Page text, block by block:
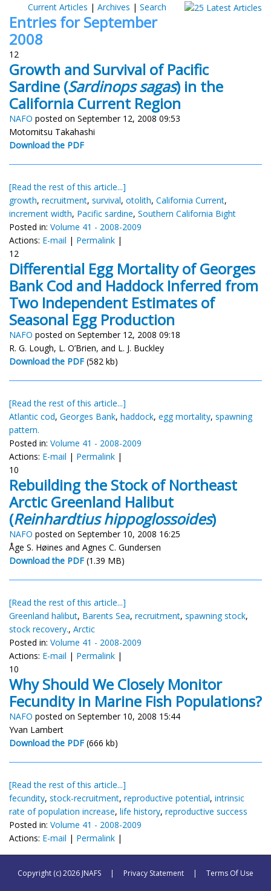
Current Articles | Archives | Search
Entries for September
2008
12
Growth and Survival of Pacific
Sardine (Sardinops sagas) in the
California Current Region
NAFO posted on September 12, 2008 09:53
Motomitsu Takahashi
Download the PDF
[Read the rest of this article...]
growth, recruitment, survival, otolith, California Current,
increment width, Pacific sardine, Southern California Bight
Posted in: Volume 41 - 2008-2009
Actions: E-mail | Permalink |
12
Differential Egg Mortality of Georges
Bank Cod and Haddock Inferred from
Two Independent Estimates of
Seasonal Egg Production
NAFO posted on September 12, 2008 09:18
R. G. Lough, L. O’Brien, and L. J. Buckley
Download the PDF (582 kb)
[Read the rest of this article...]
Atlantic cod, Georges Bank, haddock, egg mortality, spawning
pattern.
Posted in: Volume 41 - 2008-2009
Actions: E-mail | Permalink |
10
Rebuilding the Stock of Northeast
Arctic Greenland Halibut
(Reinhardtius hippoglossoides)
NAFO posted on September 10, 2008 16:25
Åge S. Høines and Agnes C. Gundersen
Download the PDF (1.39 MB)
[Read the rest of this article...]
Greenland halibut, Barents Sea, recruitment, spawning stock,
stock recovery., Arctic
Posted in: Volume 41 - 2008-2009
Actions: E-mail | Permalink |
10
Why Should We Closely Monitor
Fecundity in Marine Fish Populations?
NAFO posted on September 10, 2008 15:44
Yvan Lambert
Download the PDF (666 kb)
[Read the rest of this article...]
fecundity, stock-recruitment, reproductive potential, intrinsic
rate of population increase, life history, reproductive success
Posted in: Volume 41 - 2008-2009
Actions: E-mail | Permalink |
Copyright (c) 2026 JNAFS | Privacy Statement | Terms Of Use